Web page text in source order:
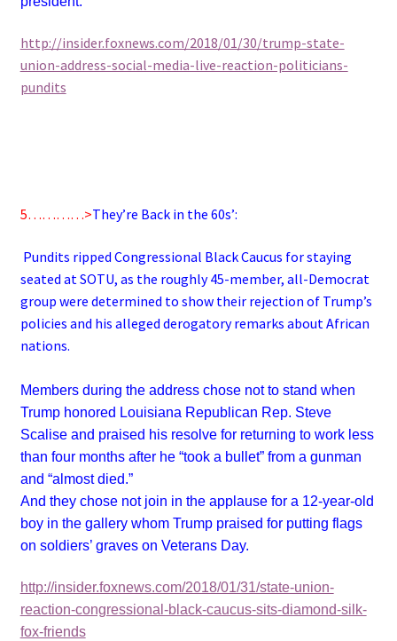
http://insider.foxnews.com/2018/01/30/trump-state-
union-address-social-media-live-reaction-politicians-
pundits
5…………>They’re Back in the 60s’:
Pundits ripped Congressional Black Caucus for staying
seated at SOTU, as the roughly 45-member, all-Democrat
group were determined to show their rejection of Trump’s
policies and his alleged derogatory remarks about African
nations.
Members during the address chose not to stand when
Trump honored Louisiana Republican Rep. Steve
Scalise and praised his resolve for returning to work less
than four months after he “took a bullet” from a gunman
and “almost died.”
And they chose not join in the applause for a 12-year-old
boy in the gallery whom Trump praised for putting flags
on soldiers’ graves on Veterans Day.
http://insider.foxnews.com/2018/01/31/state-union-
reaction-congressional-black-caucus-sits-diamond-silk-
fox-friends